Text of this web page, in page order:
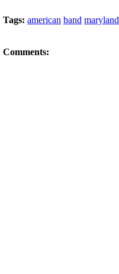
Tags: american band maryland
Comments: